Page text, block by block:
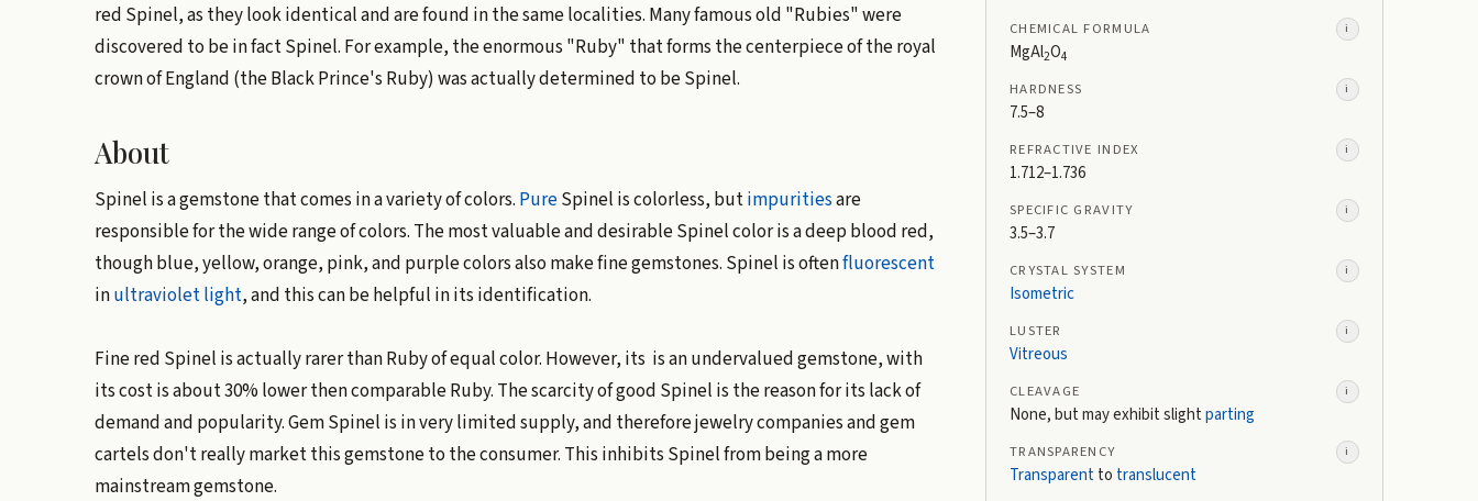
red Spinel, as they look identical and are found in the same localities. Many famous old "Rubies" were
discovered to be in fact Spinel. For example, the enormous "Ruby" that forms the centerpiece of the royal
crown of England (the Black Prince's Ruby) was actually determined to be Spinel.
About
Spinel is a gemstone that comes in a variety of colors. PureSpinel is colorless, butimpuritiesare
responsible for the wide range of colors. The most valuable and desirable Spinel color is a deep blood red,
though blue, yellow, orange, pink, and purple colors also make fine gemstones. Spinel is oftenfluorescent
inultraviolet light, and this can be helpful in its identification.
Fine red Spinel is actually rarer than Ruby of equal color. However, its is an undervalued gemstone, with
its cost is about 30% lower then comparable Ruby. The scarcity of good Spinel is the reason for its lack of
demand and popularity. Gem Spinel is in very limited supply, and therefore jewelry companies and gem
cartels don't really market this gemstone to the consumer. This inhibits Spinel from being a more
mainstream gemstone.
CHEMICAL FORMULA i
MgAl2O4
HARDNESS i
7.5–8
REFRACTIVE INDEX i
1.712–1.736
SPECIFIC GRAVITY i
3.5–3.7
CRYSTAL SYSTEM i
Isometric
LUSTER i
Vitreous
CLEAVAGE i
None, but may exhibit slightparting
TRANSPARENCY i
Transparentto translucent